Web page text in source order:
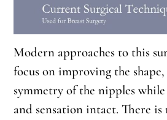
Modern approaches to this
focus on improving the shape,
symmetry of the nipples
and sensation intact. There